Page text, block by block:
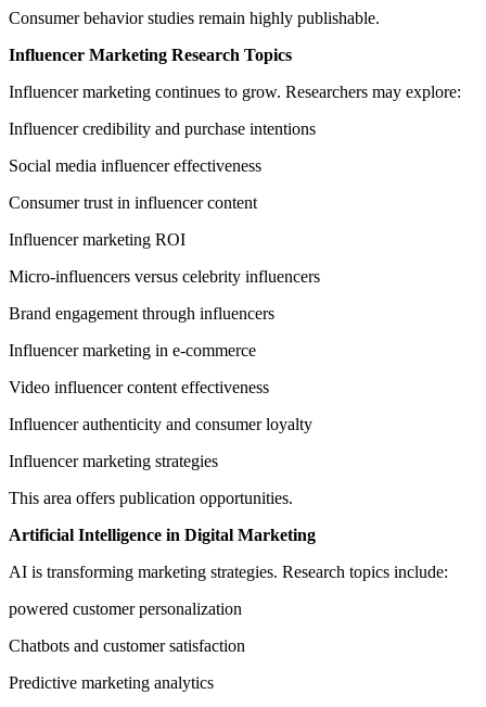
Consumer behavior studies remain highly publishable.
Influencer Marketing Research Topics
Influencer marketing continues to grow. Researchers may explore:
Influencer credibility and purchase intentions
Social media influencer effectiveness
Consumer trust in influencer content
Influencer marketing ROI
Micro-influencers versus celebrity influencers
Brand engagement through influencers
Influencer marketing in e-commerce
Video influencer content effectiveness
Influencer authenticity and consumer loyalty
Influencer marketing strategies
This area offers publication opportunities.
Artificial Intelligence in Digital Marketing
AI is transforming marketing strategies. Research topics include:
powered customer personalization
Chatbots and customer satisfaction
Predictive marketing analytics